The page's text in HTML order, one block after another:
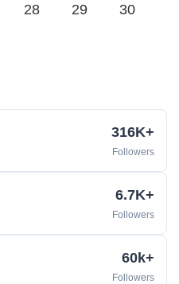
28 29
30
316K+
Followers
6.7K+
Followers
60k+
Followers